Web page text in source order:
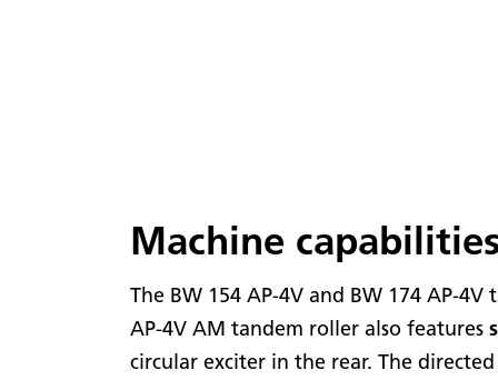
Machine
The BW 154 AP-4V and BW 174 AP-
AP-4V AM tandem roller also features
circular exciter in the rear. The